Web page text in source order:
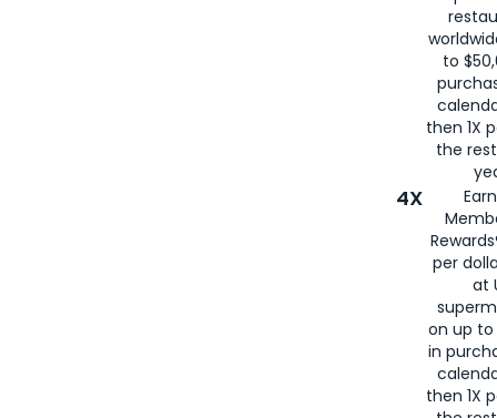
to
then 1X
the
4X
per
at
on up to
in
then 1X